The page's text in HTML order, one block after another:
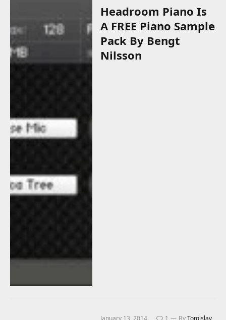
Headroom Piano Is
A FREE Piano Sample
Pack By Bengt
Nilsson